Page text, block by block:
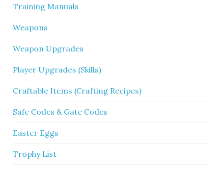
Training Manuals
Weapons
Weapon Upgrades
Player Upgrades (Skills)
Craftable Items (Crafting Recipes)
Safe Codes & Gate Codes
Easter Eggs
Trophy List